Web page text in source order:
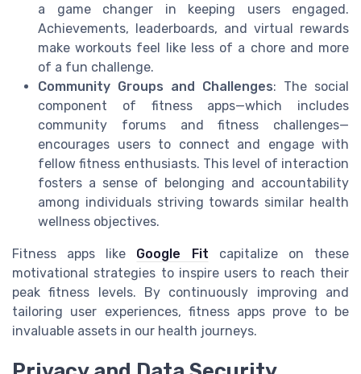
a game changer in keeping users engaged.
Achievements, leaderboards, and virtual rewards
make workouts feel like less of a chore and more
of a fun challenge.
Community Groups and Challenges: The social
component of fitness apps—which includes
community forums and fitness challenges—
encourages users to connect and engage with
fellow fitness enthusiasts. This level of interaction
fosters a sense of belonging and accountability
among individuals striving towards similar health
wellness objectives.
Fitness apps like Google Fit capitalize on these
motivational strategies to inspire users to reach their
peak fitness levels. By continuously improving and
tailoring user experiences, fitness apps prove to be
invaluable assets in our health journeys.